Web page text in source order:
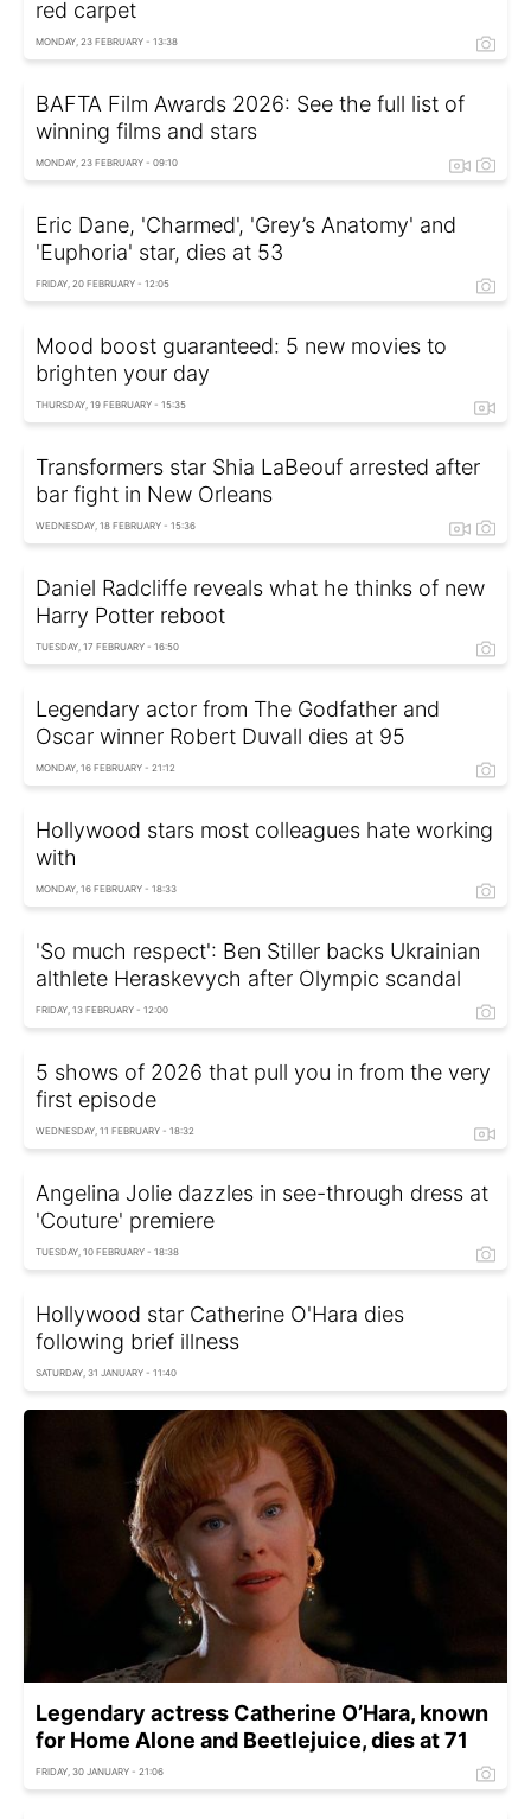
red carpet
MONDAY, 23 FEBRUARY - 13:38
BAFTA Film Awards 2026: See the full list of
winning films and stars
MONDAY, 23 FEBRUARY - 09:10
Eric Dane, 'Charmed', 'Grey’s Anatomy' and
'Euphoria' star, dies at 53
FRIDAY, 20 FEBRUARY - 12:05
Mood boost guaranteed: 5 new movies to
brighten your day
THURSDAY, 19 FEBRUARY - 15:35
Transformers star Shia LaBeouf arrested after
bar fight in New Orleans
WEDNESDAY, 18 FEBRUARY - 15:36
Daniel Radcliffe reveals what he thinks of new
Harry Potter reboot
TUESDAY, 17 FEBRUARY - 16:50
Legendary actor from The Godfather and
Oscar winner Robert Duvall dies at 95
MONDAY, 16 FEBRUARY - 21:12
Hollywood stars most colleagues hate working
with
MONDAY, 16 FEBRUARY - 18:33
'So much respect': Ben Stiller backs Ukrainian
althlete Heraskevych after Olympic scandal
FRIDAY, 13 FEBRUARY - 12:00
5 shows of 2026 that pull you in from the very
first episode
WEDNESDAY, 11 FEBRUARY - 18:32
Angelina Jolie dazzles in see-through dress at
'Couture' premiere
TUESDAY, 10 FEBRUARY - 18:38
Hollywood star Catherine O'Hara dies
following brief illness
SATURDAY, 31 JANUARY - 11:40
Legendary actress Catherine O’Hara, known
for Home Alone and Beetlejuice, dies at 71
FRIDAY, 30 JANUARY - 21:06